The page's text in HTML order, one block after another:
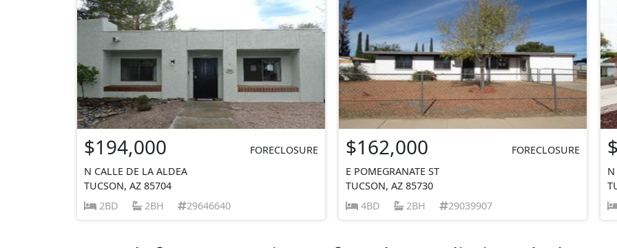
$194,000
FORECLOSURE
N CALLE DE LA ALDEA
TUCSON, AZ 85704
2BD
2BH 29646640
$162,000
FORECLOSURE
E POMEGRANATE ST
TUCSON, AZ 85730
4BD
2BH 29039907